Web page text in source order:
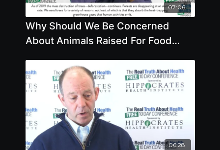
07:06
Why Should We Be Concerned
About Animals Raised For Food
Pollinators
06:28